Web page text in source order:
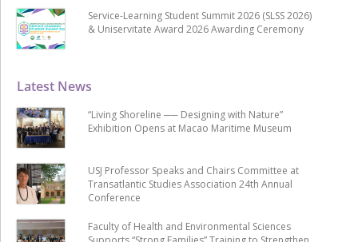
Latest News
“Living Shoreline ── Designing with Nature”
Exhibition Opens at Macao Maritime Museum
USJ Professor Speaks and Chairs Committee at
Transatlantic Studies Association 24th Annual
Conference
Faculty of Health and Environmental Sciences
Service-Learning Student Summit 2026 (SLSS 2026)
& Uniservitate Award 2026 Awarding Ceremony